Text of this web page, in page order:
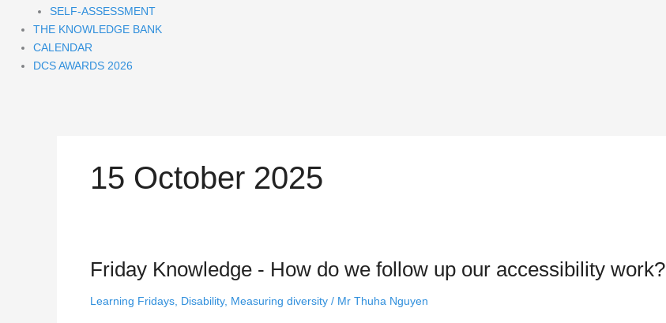
SELF-ASSESSMENT
THE KNOWLEDGE BANK
CALENDAR
DCS AWARDS 2026
15 October 2025
Friday Knowledge - How do we follow up our accessibility work?
Learning Fridays Disability, Measuring diversity / Mr Thuha Nguyen
Friday
Knowledge
-